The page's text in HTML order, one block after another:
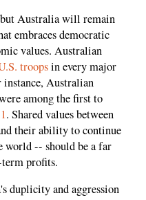
Australia will remain
embraces democratic
values. Australian
troopsin every major
Australian
among the first to
. Shared values between
their ability to continue
world -- should be a far
profits.
duplicity and aggression